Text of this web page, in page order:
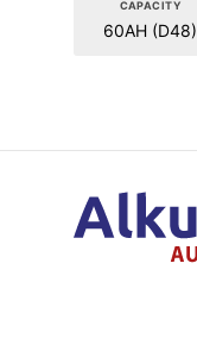
CAPACITY
60AH (D48)